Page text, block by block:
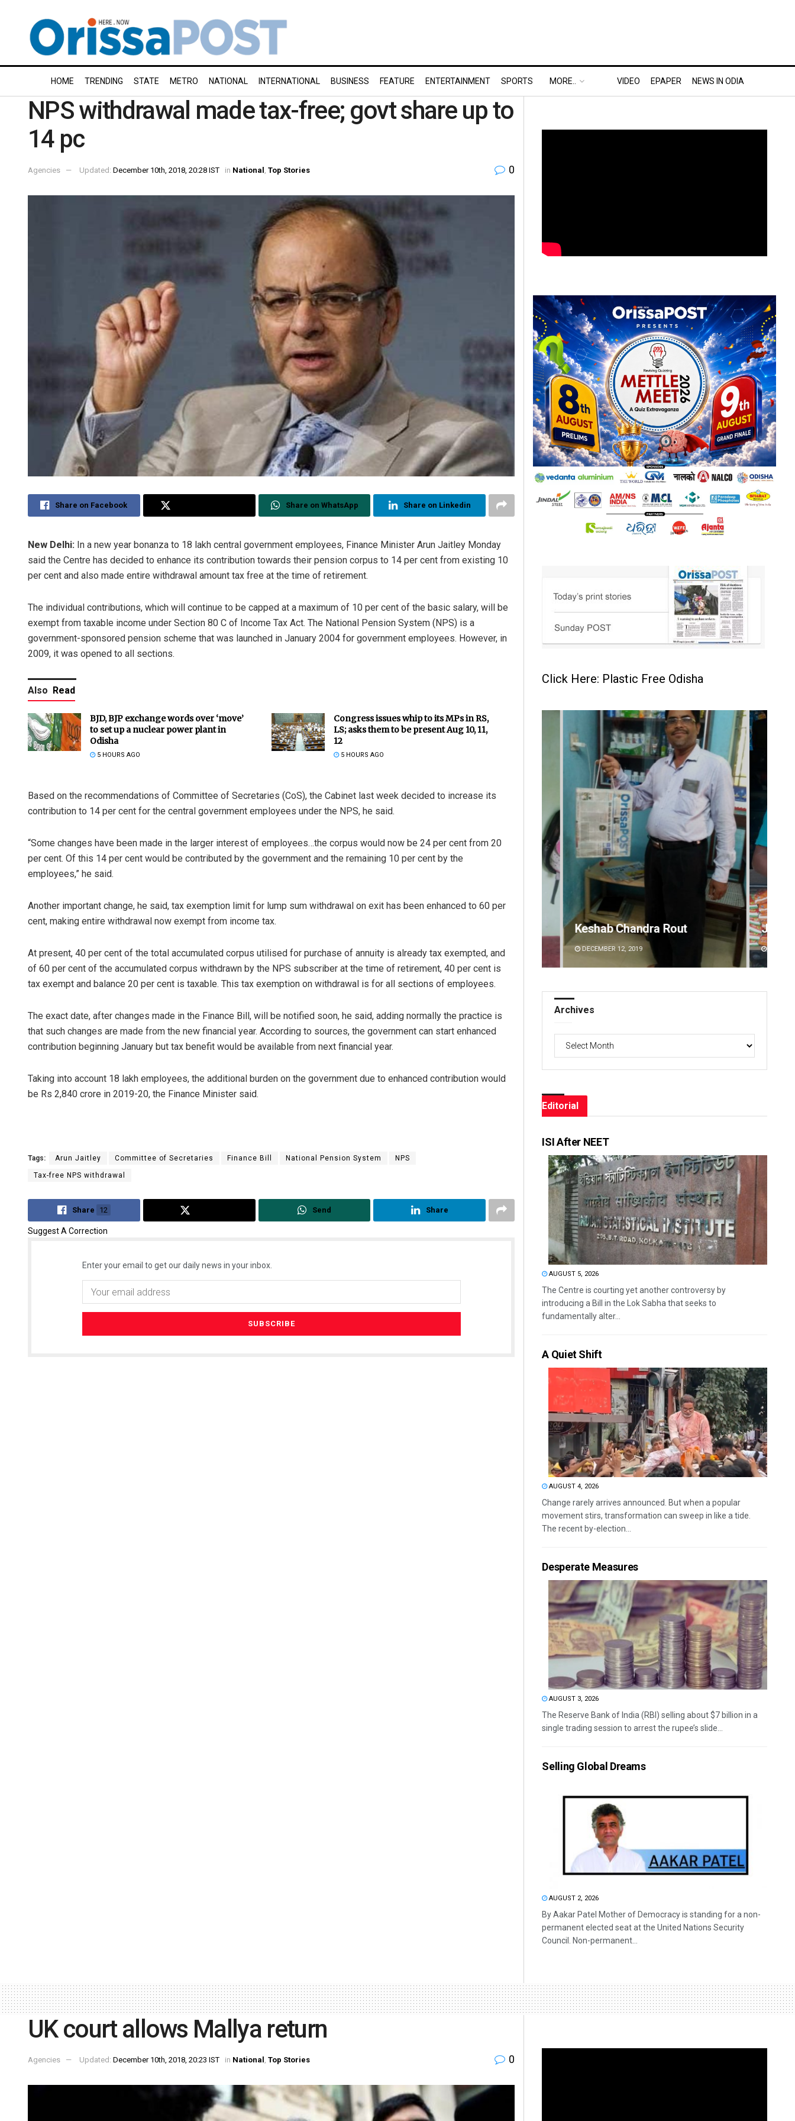
HOME TRENDING STATE METRO NATIONAL INTERNATIONAL BUSINESS FEATURE ENTERTAINMENT SPORTS MORE.. VIDEO EPAPER NEWS IN ODIA
NPS withdrawal made tax-free; govt share up to
14 pc
Agencies Updated: December 10th, 2018, 20:28 IST in National Top Stories 0
Share on Facebook Share on WhatsApp Share on Linkedin
New Delhi: In a new year bonanza to 18 lakh central government employees, Finance Minister Arun Jaitley Monday
said the Centre has decided to enhance its contribution towards their pension corpus to 14 per cent from existing 10
per cent and also made entire withdrawal amount tax free at the time of retirement.
The individual contributions, which will continue to be capped at a maximum of 10 per cent of the basic salary, will be
exempt from taxable income under Section 80 C of Income Tax Act. The National Pension System (NPS) is a
government-sponsored pension scheme that was launched in January 2004 for government employees. However, in
2009, it was opened to all sections.
Also Read
BJD, BJP exchange words over ‘move’
to set up a nuclear power plant in
Odisha
5 HOURS AGO
Congress issues whip to its MPs in RS,
LS; asks them to be present Aug 10, 11,
12
5 HOURS AGO
Based on the recommendations of Committee of Secretaries (CoS), the Cabinet last week decided to increase its
contribution to 14 per cent for the central government employees under the NPS, he said.
“Some changes have been made in the larger interest of employees…the corpus would now be 24 per cent from 20
per cent. Of this 14 per cent would be contributed by the government and the remaining 10 per cent by the
employees,” he said.
Another important change, he said, tax exemption limit for lump sum withdrawal on exit has been enhanced to 60 per
cent, making entire withdrawal now exempt from income tax.
At present, 40 per cent of the total accumulated corpus utilised for purchase of annuity is already tax exempted, and
of 60 per cent of the accumulated corpus withdrawn by the NPS subscriber at the time of retirement, 40 per cent is
tax exempt and balance 20 per cent is taxable. This tax exemption on withdrawal is for all sections of employees.
The exact date, after changes made in the Finance Bill, will be notified soon, he said, adding normally the practice is
that such changes are made from the new financial year. According to sources, the government can start enhanced
contribution beginning January but tax benefit would be available from next financial year.
Taking into account 18 lakh employees, the additional burden on the government due to enhanced contribution would
be Rs 2,840 crore in 2019-20, the Finance Minister said.
Tags: Arun Jaitley Committee of Secretaries Finance Bill National Pension System NPS
Tax-free NPS withdrawal
Share 12 Send Share
Suggest A Correction
Enter your email to get our daily news in your inbox.
Click Here: Plastic Free Odisha
Mandakini Dakua
DECEMBER 12, 2019 DECEMBER 12, 2019
Jhili Jena
DECEMBER 12, 2019
Archives
Editorial
ISI After NEET
AUGUST 5, 2026
The Centre is courting yet another controversy by
introducing a Bill in the Lok Sabha that seeks to
fundamentally alter...
A Quiet Shift
AUGUST 4, 2026
Change rarely arrives announced. But when a popular
movement stirs, transformation can sweep in like a tide.
The recent by-election...
Desperate Measures
AUGUST 3, 2026
The Reserve Bank of India (RBI) selling about $7 billion in a
single trading session to arrest the rupee’s slide...
Selling Global Dreams
AUGUST 2, 2026
By Aakar Patel Mother of Democracy is standing for a non-
permanent elected seat at the United Nations Security
Council. Non-permanent...
UK court allows Mallya return
Agencies Updated: December 10th, 2018, 20:23 IST in National , Top Stories 0